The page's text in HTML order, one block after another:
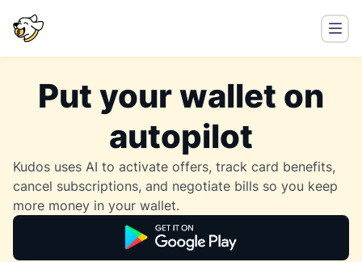
Put your wallet on
autopilot
Kudos uses AI to activate offers, track card benefits,
cancel subscriptions, and negotiate bills so you keep
more money in your wallet.